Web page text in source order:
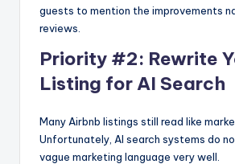
guests to mention the improvements
reviews.
Priority #2: Rewrite
Listing for AI Search
Many Airbnb listings still read like
Unfortunately, AI search systems do
vague marketing language very well.